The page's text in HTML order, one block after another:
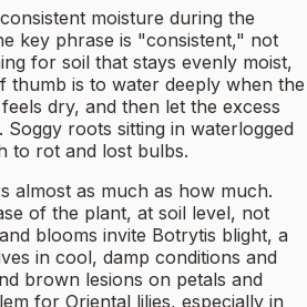
moisture during the
key phrase is "consistent," not
for soil that stays evenly moist,
thumb is to water deeply when the
dry, and then let the excess
Soggy roots sitting in waterlogged
to rot and lost bulbs.
almost as much as how much.
of the plant, at soil level, not
blooms invite Botrytis blight, a
in cool, damp conditions and
brown lesions on petals and
for Oriental lilies, especially in